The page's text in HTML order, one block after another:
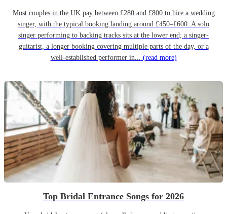
Most couples in the UK pay between £280 and £800 to hire a wedding
singer, with the typical booking landing around £450–£600. A solo
singer performing to backing tracks sits at the lower end; a singer-
guitarist, a longer booking covering multiple parts of the day, or a
well-established performer in... (read more)
Top Bridal Entrance Songs for 2026